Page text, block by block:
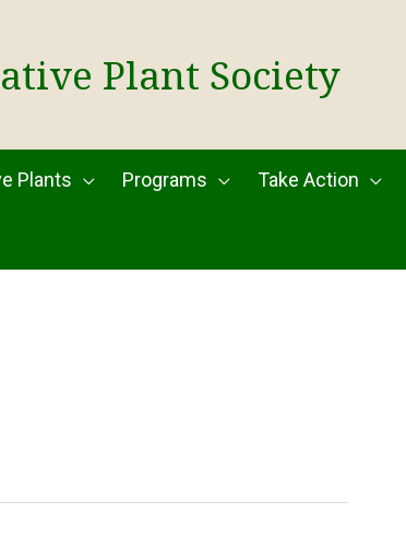
Plant Society
Plants Programs Take Action